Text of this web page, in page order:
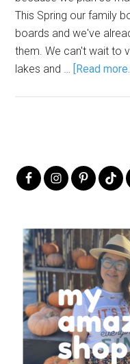
This Spring our family
boards and we've
them. We can't wait to
lakes and … [Read